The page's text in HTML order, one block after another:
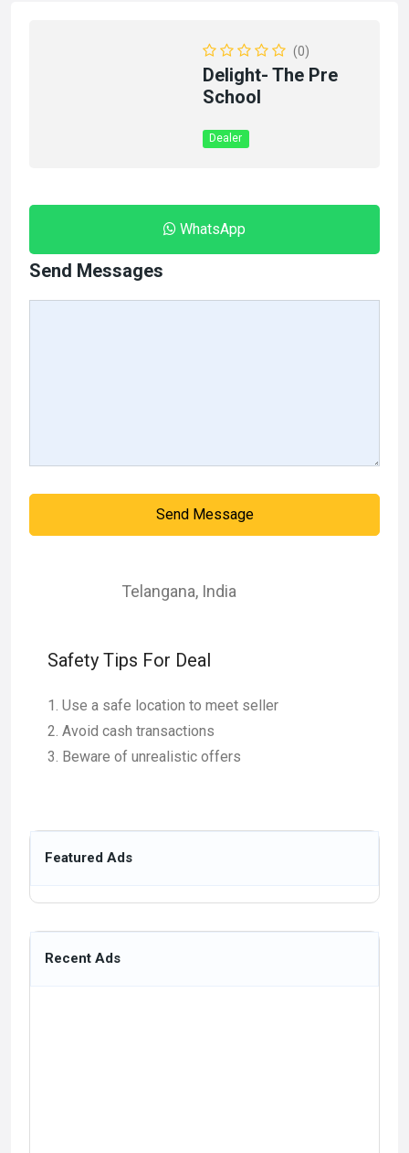
(0)
Delight- The Pre
School
Dealer
WhatsApp
Send Messages
Send Message
Telangana, India
Safety Tips For Deal
Use a safe location to meet seller
Avoid cash transactions
Beware of unrealistic offers
Featured Ads
Recent Ads